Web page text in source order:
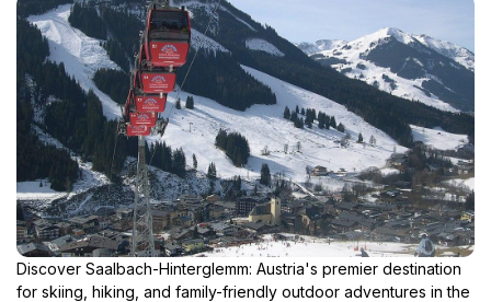
Discover Saalbach-Hinterglemm: Austria's premier destination
for skiing, hiking, and family-friendly outdoor adventures in the